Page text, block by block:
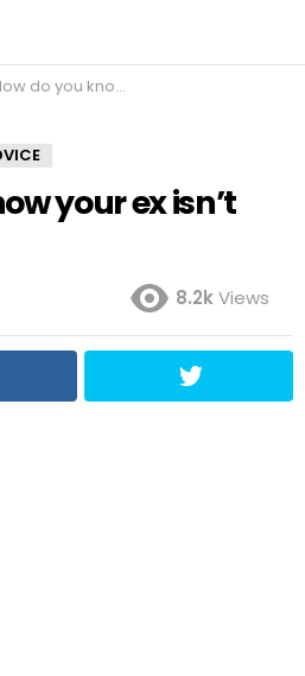
do you know your ex isn’t over you?
your ex isn’t
8.2kViews